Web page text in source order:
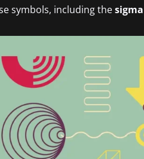
symbols, including the